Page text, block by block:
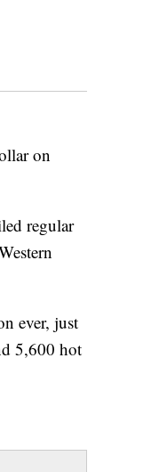
on
regular
ever, just
5,600 hot